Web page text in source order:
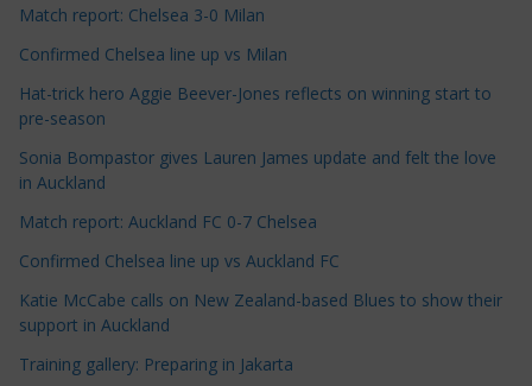
t
e
o
r
i
e
s
Match report: Chelsea 3-0 Milan
Confirmed Chelsea line up vs Milan
Hat-trick hero Aggie Beever-Jones reflects on winning start to
pre-season
Sonia Bompastor gives Lauren James update and felt the love
in Auckland
Match report: Auckland FC 0-7 Chelsea
Confirmed Chelsea line up vs Auckland FC
Katie McCabe calls on New Zealand-based Blues to show their
support in Auckland
Training gallery: Preparing in Jakarta